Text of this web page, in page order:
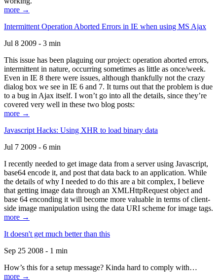
more →
Intermittent Operation Aborted Errors in IE when using MS Ajax
Jul 8 2009 - 3 min
This issue has been plaguing our project: operation aborted errors,
intermittent in nature, occurring sometimes as little as once/week.
Even in IE 8 there were issues, although thankfully not the crazy
dialog box we see in IE 6 and 7. It turns out that the problem is due
to a bug in Ajax itself. I won’t go into all the details, since they’re
covered very well in these two blog posts:
more →
Javascript Hacks: Using XHR to load binary data
Jul 7 2009 - 6 min
I recently needed to get image data from a server using Javascript,
base64 encode it, and post that data back to an application. While
the details of why I needed to do this are a bit complex, I believe
that getting image data through an XMLHttpRequest object and
base 64 enconding it will become more valuable in terms of client-
side image manipulation using the data URI scheme for image tags.
more →
It doesn't get much better than this
Sep 25 2008 - 1 min
How’s this for a setup message? Kinda hard to comply with…
more →